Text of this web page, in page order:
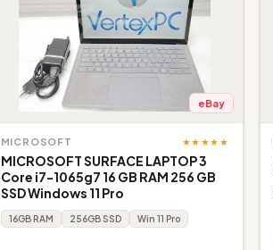
eBay
MICROSOFT ★★★★★
MICROSOFT SURFACE LAPTOP 3
Core i7-1065g7 16 GB RAM 256 GB
SSD Windows 11 Pro
16GB RAM 256GB SSD Win 11 Pro